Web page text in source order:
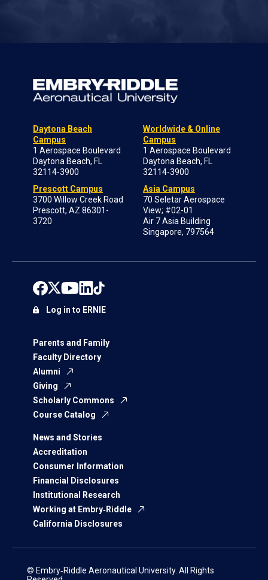
Daytona Beach
Campus
1 Aerospace Boulevard
Daytona Beach, FL
32114-3900
Prescott Campus
3700 Willow Creek Road
Prescott, AZ 86301-
3720
Worldwide & Online
Campus
1 Aerospace Boulevard
Daytona Beach, FL
32114-3900
Asia Campus
70 Seletar Aerospace
View; #02-01
Air 7 Asia Building
Singapore, 797564
Parents and Family
Faculty Directory
Alumni
Giving
Scholarly Commons
Course Catalog
News and Stories
Accreditation
Consumer Information
Financial Disclosures
Institutional Research
Working at Embry‑Riddle
California Disclosures
Log in to ERNIE
© Embry‑Riddle Aeronautical University. All Rights